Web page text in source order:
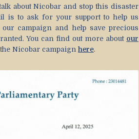
about Nicobar and stop this disaster
is to ask for your support to help us
campaign and help save precious
You can find out more about our
Nicobar campaign here.